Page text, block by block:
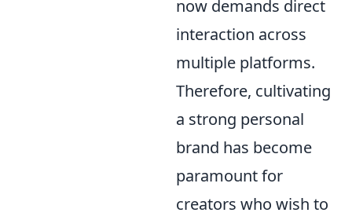
now demands direct
interaction across
multiple platforms.
Therefore, cultivating
a strong personal
brand has become
paramount for
creators who wish to